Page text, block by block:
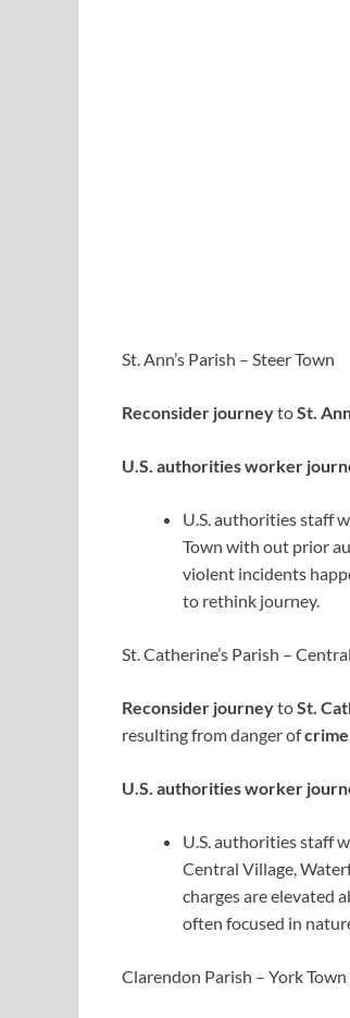
St. Ann’s Parish – Steer Town
Reconsider journeytoSt.
U.S. authorities worker
U.S. authorities staff
Town with out prior
violent incidents
to rethink journey.
St. Catherine’s Parish –
Reconsider journeytoSt.
resulting from danger ofcrime
U.S. authorities worker
U.S. authorities staff
Central Village,
charges are elevated
often focused in
Clarendon Parish – York